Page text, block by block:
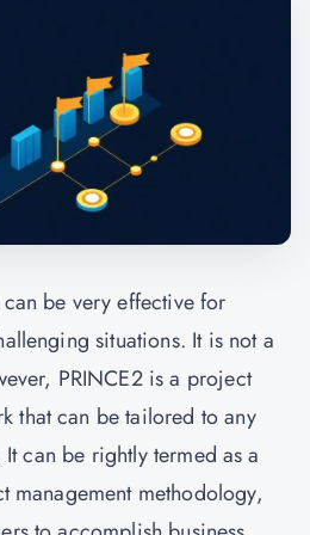
be very effective for
situations. It is not a
PRINCE2 is a project
that can be tailored to any
can be rightly termed as a
methodology,